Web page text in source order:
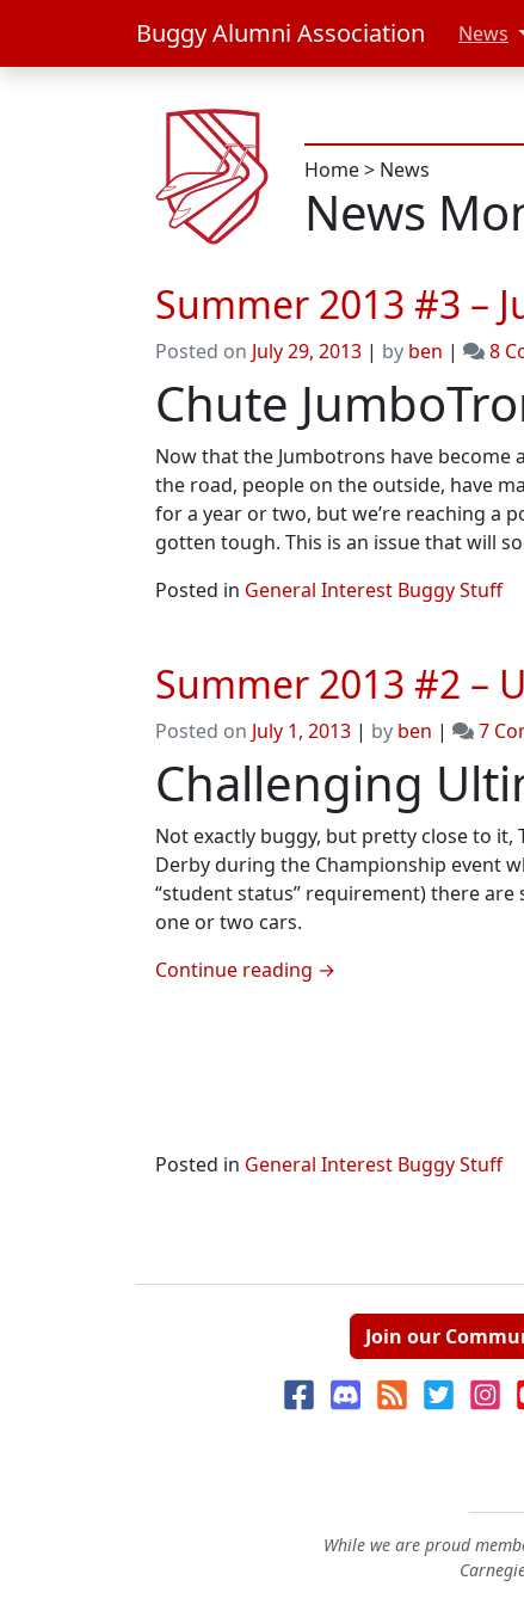
Buggy Alumni Association News
Home> News
News
Summer 2013 #3 –
Posted on July 29, 2013 | by ben | 8
Chute
Now that the Jumbotrons have become
the road, people on the outside, have
for a year or two, but we’re reaching a
gotten tough. This is an issue that will
Posted in General Interest Buggy Stuff
Summer 2013 #2 –
Posted on July 1, 2013 | by ben | 7
Challenging
Not exactly buggy, but pretty close to it,
Derby during the Championship event
“student status” requirement) there
one or two cars.
Continue reading →
Posted in General Interest Buggy Stuff
Join our
While we are proud